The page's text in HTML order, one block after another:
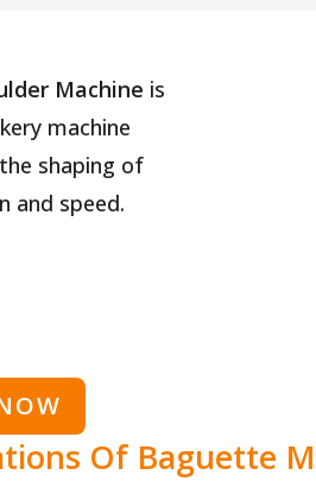
Machine is
machine
shaping of
and speed.
Of Baguette